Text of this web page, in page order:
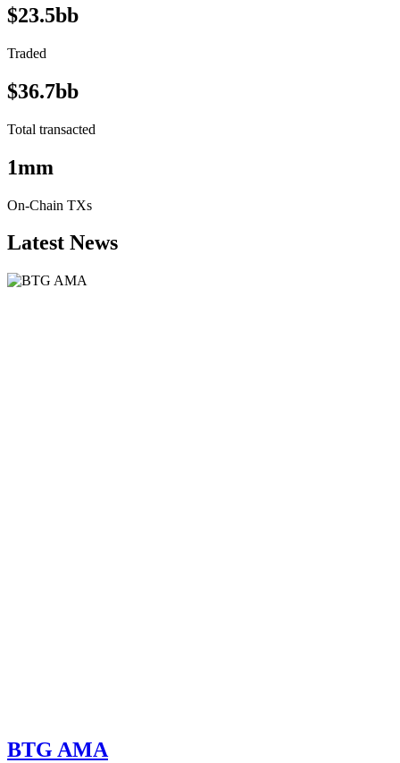
$23.5bb
Traded
$36.7bb
Total transacted
1mm
On-Chain TXs
Latest News
BTG AMA